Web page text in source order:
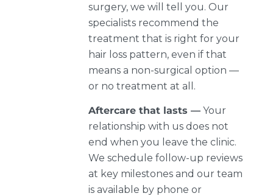
surgery, we will tell you. Our
specialists recommend the
treatment that is right for your
hair loss pattern, even if that
means a non-surgical option —
or no treatment at all.
Aftercare that lasts — Your
relationship with us does not
end when you leave the clinic.
We schedule follow-up reviews
at key milestones and our team
is available by phone or